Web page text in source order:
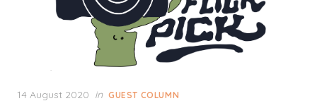
Posted
14 August 2020 in GUEST COLUMN